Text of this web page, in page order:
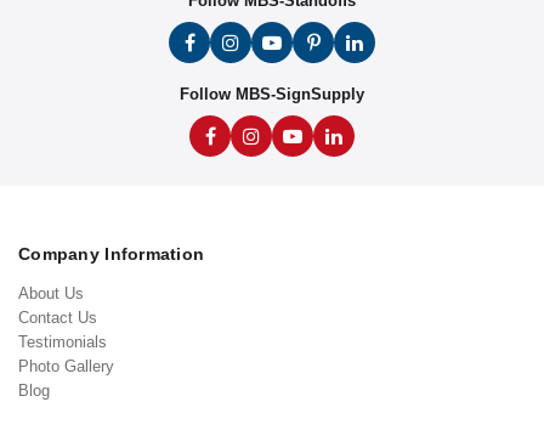
Follow MBS-SignSupply
Company Information
About Us
Contact Us
Testimonials
Photo Gallery
Blog